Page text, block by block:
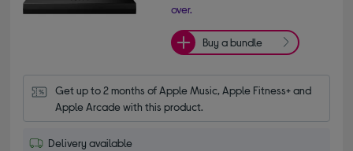
over.
Buy a bundle
Get up to 2 months of Apple Music, Apple Fitness+ and
Apple Arcade with this product.
Delivery available